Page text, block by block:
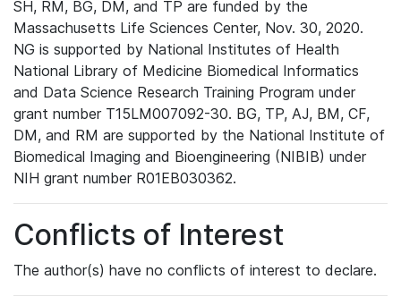
SH, RM, BG, DM, and TP are funded by the
Massachusetts Life Sciences Center, Nov. 30, 2020.
NG is supported by National Institutes of Health
National Library of Medicine Biomedical Informatics
and Data Science Research Training Program under
grant number T15LM007092-30. BG, TP, AJ, BM, CF,
DM, and RM are supported by the National Institute of
Biomedical Imaging and Bioengineering (NIBIB) under
NIH grant number R01EB030362.
Conflicts of Interest
The author(s) have no conflicts of interest to declare.